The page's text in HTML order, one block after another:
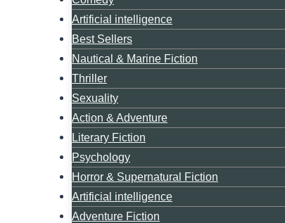
Artificial intelligence
Best Sellers
Nautical & Marine Fiction
Thriller
Sexuality
Action & Adventure
Literary Fiction
Psychology
Horror & Supernatural Fiction
Artificial intelligence
Adventure Fiction